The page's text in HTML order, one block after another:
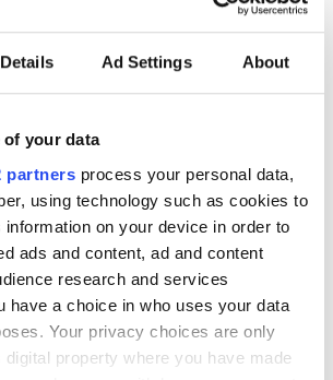
Details Ad Settings About
of your data
partners process your personal data,
using technology such as cookies to
on your device in order to
ads and content, ad and content
research and services
have a choice in who uses your data
Your privacy choices are only
digital property where you have made
Imaging
up
at ten new imaging
have hit our inbox over
months